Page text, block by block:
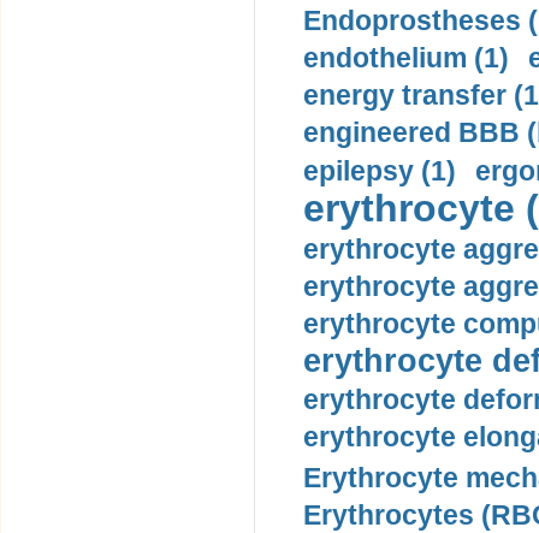
Endoprostheses
endothelium (1)
energy transfer
engineered BBB
epilepsy (1)
erythrocyte
erythrocyte
erythrocyte
erythrocyte
erythrocyte
erythrocyte
erythrocyte
Erythrocyte
Erythrocytes